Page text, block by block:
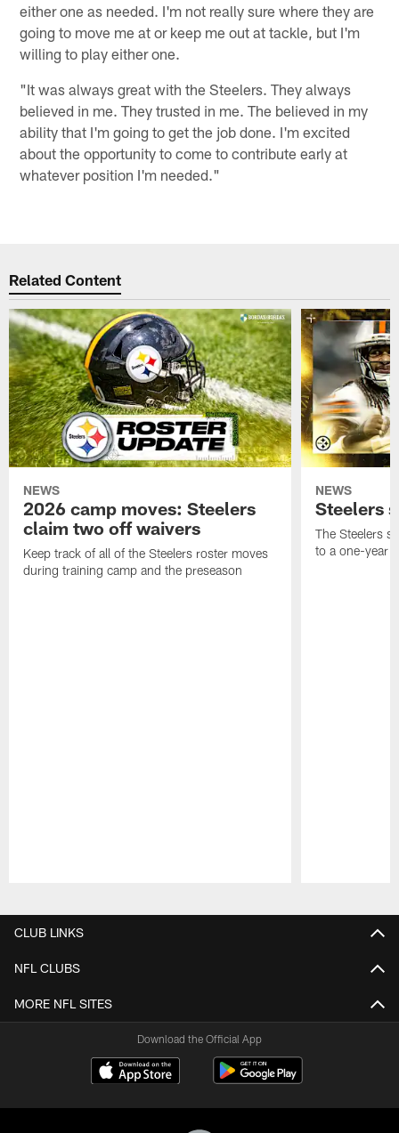
either one as needed. I'm not really sure where they are
going to move me at or keep me out at tackle, but I'm
willing to play either one.
"It was always great with the Steelers. They always
believed in me. They trusted in me. The believed in my
ability that I'm going to get the job done. I'm excited
about the opportunity to come to contribute early at
whatever position I'm needed."
Related Content
NEWS
2026 camp moves: Steelers
claim two off waivers
Keep track of all of the Steelers roster moves
during training camp and the preseason
NEWS
Steelers
The Steelers
to a one-year
CLUB LINKS
NFL CLUBS
MORE NFL SITES
Download the Official App